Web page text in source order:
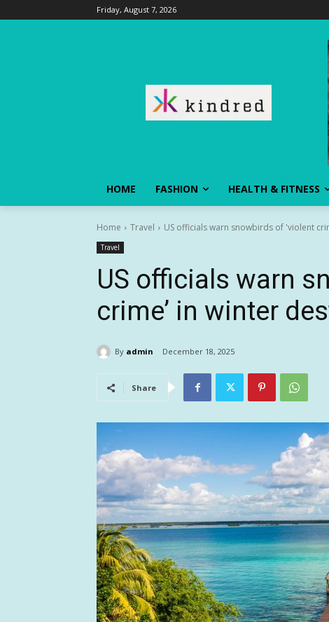
Friday, August 7, 2026
HOME FASHION HEALTH & FITNESS
Home Travel US officials warn snowbirds of 'violent
Travel
US officials warn
crime’ in winter
By admin December 18, 2025
Share